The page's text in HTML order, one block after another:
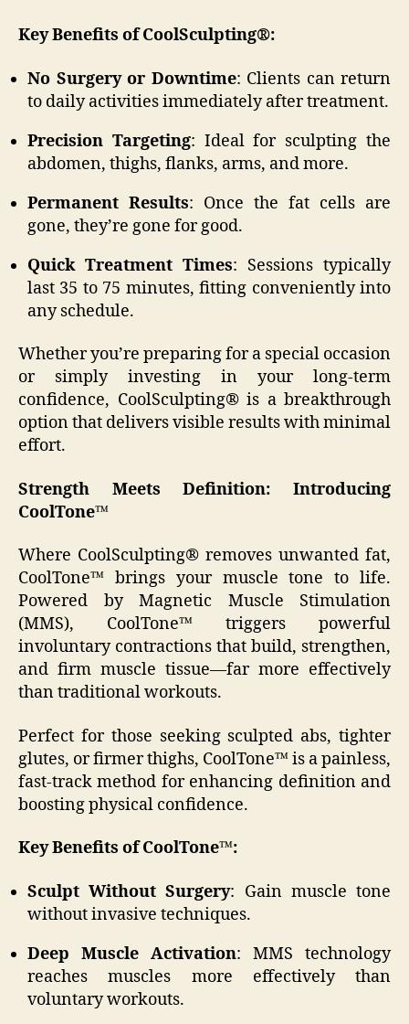
Key Benefits of CoolSculpting®:
No Surgery or Downtime: Clients can return
to daily activities immediately after treatment.
Precision Targeting: Ideal for sculpting the
abdomen, thighs, flanks, arms, and more.
Permanent Results: Once the fat cells are
gone, they’re gone for good.
Quick Treatment Times: Sessions typically
last 35 to 75 minutes, fitting conveniently into
any schedule.
Whether you’re preparing for a special occasion
or simply investing in your long-term
confidence, CoolSculpting® is a breakthrough
option that delivers visible results with minimal
effort.
Strength Meets Definition: Introducing
CoolTone™
Where CoolSculpting® removes unwanted fat,
CoolTone™ brings your muscle tone to life.
Powered by Magnetic Muscle Stimulation
(MMS), CoolTone™ triggers powerful
involuntary contractions that build, strengthen,
and firm muscle tissue—far more effectively
than traditional workouts.
Perfect for those seeking sculpted abs, tighter
glutes, or firmer thighs, CoolTone™ is a painless,
fast-track method for enhancing definition and
boosting physical confidence.
Key Benefits of CoolTone™:
Sculpt Without Surgery: Gain muscle tone
without invasive techniques.
Deep Muscle Activation: MMS technology
reaches muscles more effectively than
voluntary workouts.